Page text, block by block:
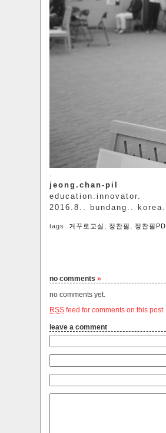
.
jeong.chan-pil
education.innovator.
2016.8.. bundang.. korea.
tags: 거꾸로교실 정찬필 정찬필PD
no comments »
no comments yet.
RSSfeed for comments on this post.
leave a comment